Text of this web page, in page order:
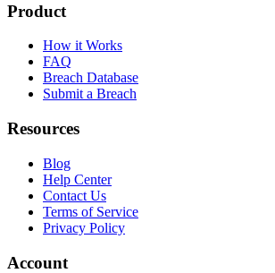
Product
How it Works
FAQ
Breach Database
Submit a Breach
Resources
Blog
Help Center
Contact Us
Terms of Service
Privacy Policy
Account